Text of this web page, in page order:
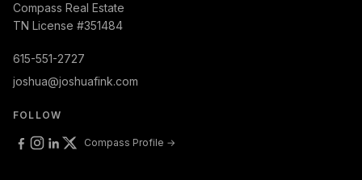
Compass Real Estate
TN License #351484
615-551-2727
joshua@joshuafink.com
FOLLOW
Compass Profile →